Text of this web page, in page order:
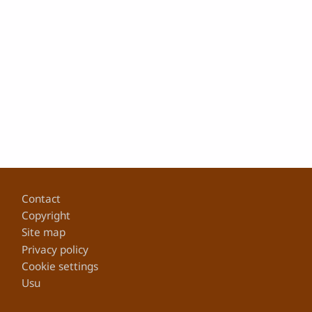
Footer
Contact
Copyright
Site map
Privacy policy
Cookie settings
Usu